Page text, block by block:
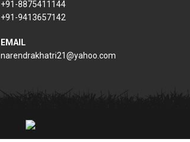
+91-8875411144
+91-9413657142
EMAIL
narendrakhatri21@yahoo.com